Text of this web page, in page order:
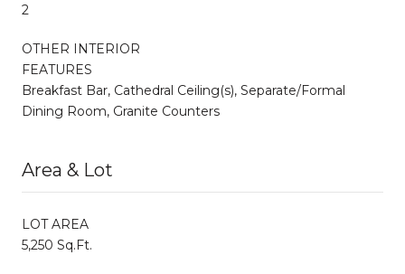
2
OTHER INTERIOR
FEATURES
Breakfast Bar, Cathedral Ceiling(s), Separate/Formal
Dining Room, Granite Counters
Area & Lot
LOT AREA
5,250 Sq.Ft.